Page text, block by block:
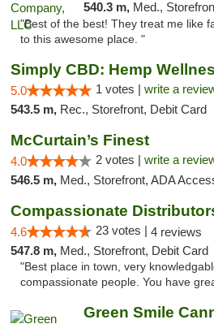
540.3 m, Med.,
"Best of the best! They treat me like
to this awesome place. "
5.0 1 votes | write a
543.5 m, Rec., Storefront, Debit Card
McCurtain’s Finest
4.0 2 votes | write a
546.5 m, Med., Storefront, ADA
4.6 23 votes | 4 reviews
547.8 m, Med., Storefront, Debit Card
"Best place in town, very
compassionate people. You have
Green Smile